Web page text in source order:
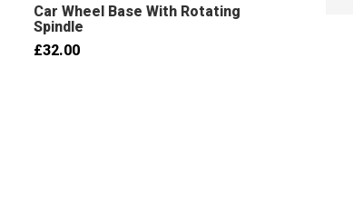
Next
Car Wheel Base With Rotating
Spindle
£32.00